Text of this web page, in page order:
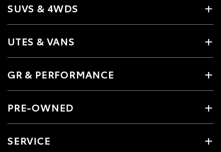
SUVS & 4WDS
UTES & VANS
GR & PERFORMANCE
PRE-OWNED
SERVICE